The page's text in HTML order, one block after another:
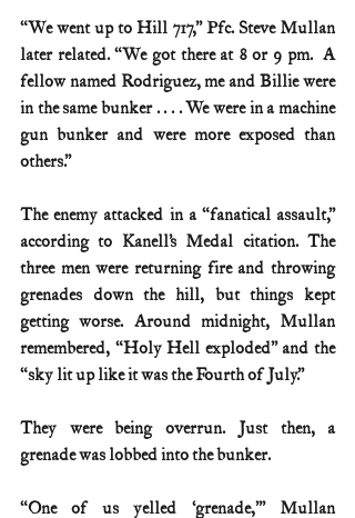
“We went up to Hill 717,” Pfc. Steve Mullan
later related. “We got there at 8 or 9 pm.  A
fellow named Rodriguez, me and Billie were
in the same bunker . . . . We were in a machine
gun bunker and were more exposed than
others.”
The enemy attacked in a “fanatical assault,”
according to Kanell’s Medal citation. The
three men were returning fire and throwing
grenades down the hill, but things kept
getting worse. Around midnight, Mullan
remembered, “Holy Hell exploded” and the
“sky lit up like it was the Fourth of July.”
They were being overrun. Just then, a
grenade was lobbed into the bunker.
“One of us yelled ‘grenade,’” Mullan